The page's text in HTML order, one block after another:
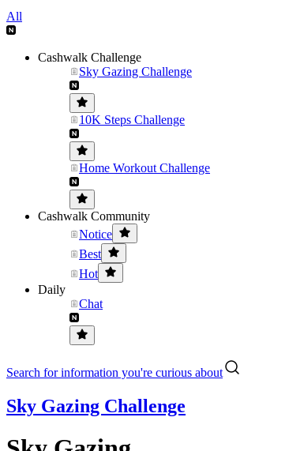
All
Cashwalk Challenge
Sky Gazing Challenge
10K Steps Challenge
Home Workout Challenge
Cashwalk Community
Notice
Best
Hot
Daily
Chat
Search for information you're curious about
Sky Gazing Challenge